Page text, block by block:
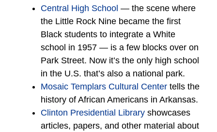
Central High School — the scene where
the Little Rock Nine became the first
Black students to integrate a White
school in 1957 — is a few blocks over on
Park Street. Now it’s the only high school
in the U.S. that’s also a national park.
Mosaic Templars Cultural Center tells the
history of African Americans in Arkansas.
Clinton Presidential Library showcases
articles, papers, and other material about